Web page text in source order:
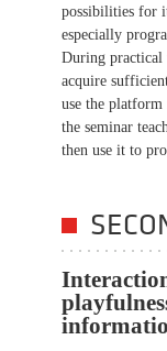
possibilities for
especially
During practical
acquire
use the
the seminar
then use it to